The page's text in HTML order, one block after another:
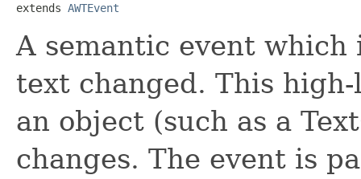
extends AWTEvent
A semantic event
text changed. This
an object (such as a
changes. The event is